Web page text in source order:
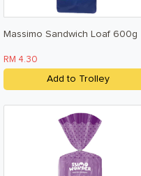
Massimo Sandwich Loaf 600g
RM 4.30
Add to Trolley